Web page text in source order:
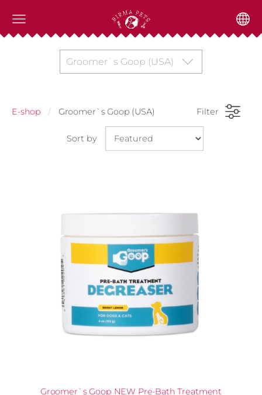
Groomer`s Goop (USA)
E-shop Groomer`s Goop (USA) Filter
Sort by
Groomer`s Goop NEW Pre-Bath Treatment